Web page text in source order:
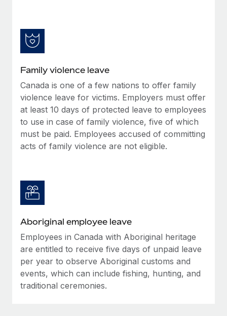
Family violence leave
Canada is one of a few nations to offer family
violence leave for victims. Employers must offer
at least 10 days of protected leave to employees
to use in case of family violence, five of which
must be paid. Employees accused of committing
acts of family violence are not eligible.
Aboriginal employee leave
Employees in Canada with Aboriginal heritage
are entitled to receive five days of unpaid leave
per year to observe Aboriginal customs and
events, which can include fishing, hunting, and
traditional ceremonies.